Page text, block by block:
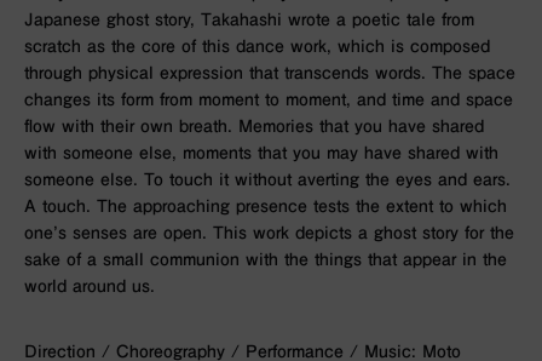
Japanese ghost story, Takahashi wrote a poetic tale from
scratch as the core of this dance work, which is composed
through physical expression that transcends words. The space
changes its form from moment to moment, and time and space
flow with their own breath. Memories that you have shared
with someone else, moments that you may have shared with
someone else. To touch it without averting the eyes and ears.
A touch. The approaching presence tests the extent to which
one’s senses are open. This work depicts a ghost story for the
sake of a small communion with the things that appear in the
world around us.
Direction / Choreography / Performance / Music: Moto